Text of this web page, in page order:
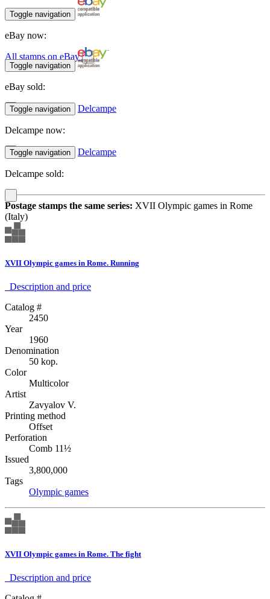
Toggle navigation
eBay now:
All stamps on eBay
Toggle navigation
eBay sold:
Toggle navigation Delcampe
Delcampe now:
Toggle navigation Delcampe
Delcampe sold:
Postage stamps the same series: XVII Olympic games in Rome
(Italy)
XVII Olympic games in Rome. Running
Description аnd price
Catalog #
2450
Year
1960
Denomination
50 kop.
Color
Multicolor
Artist
Zavyalov V.
Printing method
Offset
Perforation
Comb 11½
Issued
3,800,000
Tags
Olympic games
XVII Olympic games in Rome. The fight
Description аnd price